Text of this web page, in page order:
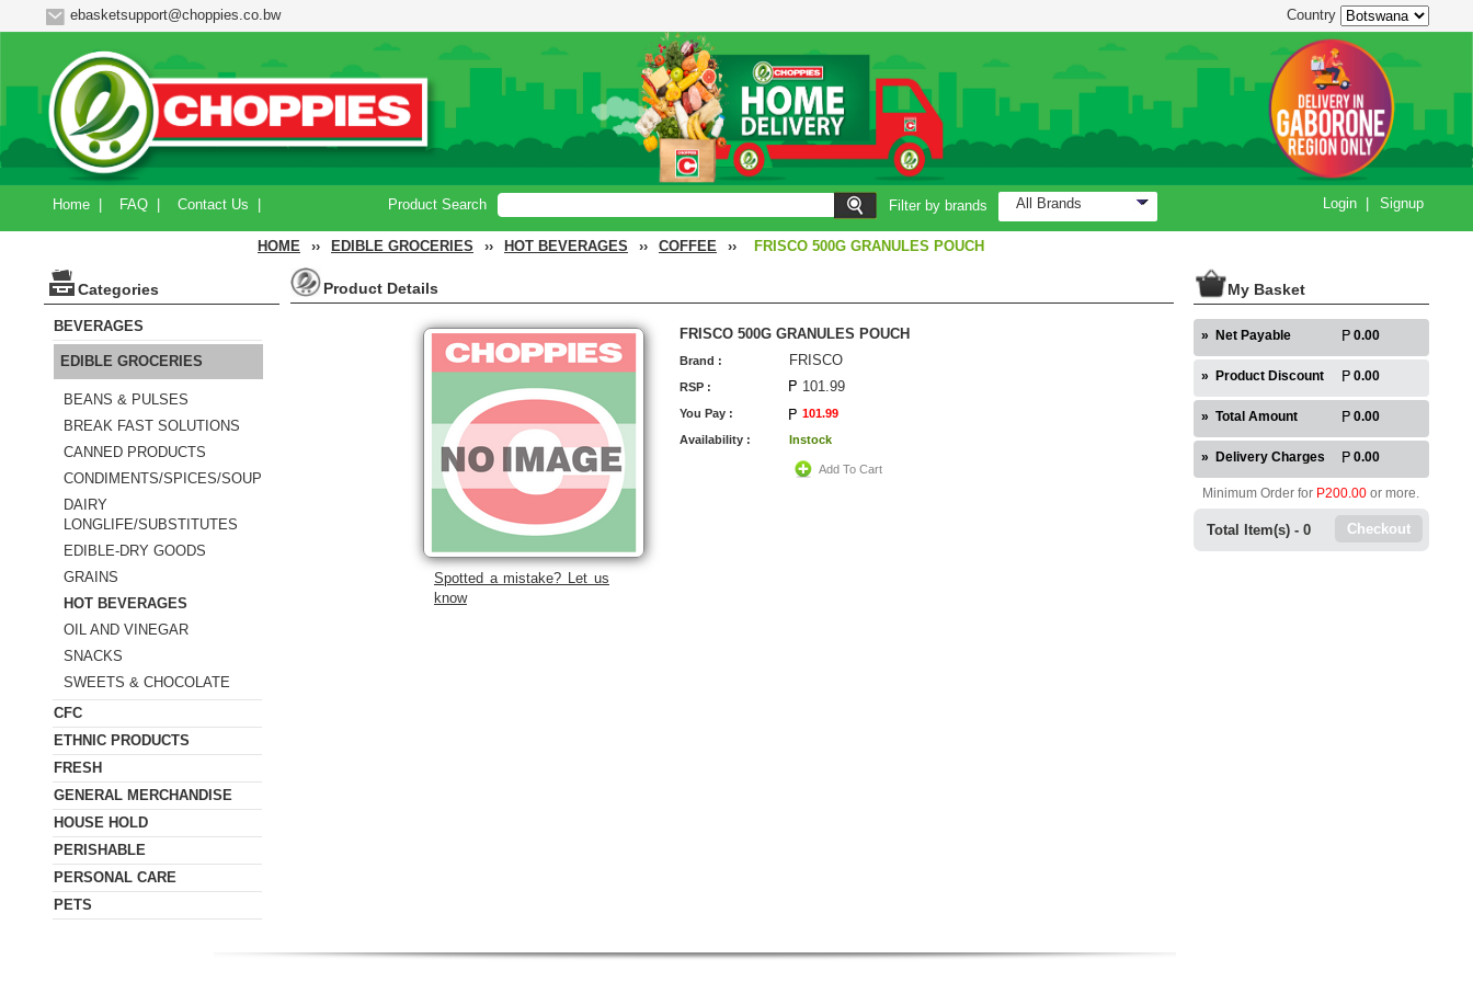
ebasketsupport@choppies.co.bw Country
Home | FAQ | Contact Us | Product Search Filter by brands All Brands Login | Signup
HOME ›› EDIBLE GROCERIES ›› HOT BEVERAGES ›› COFFEE ›› FRISCO 500G GRANULES POUCH
Categories
BEVERAGES
EDIBLE GROCERIES
BEANS & PULSES
BREAK FAST SOLUTIONS
CANNED PRODUCTS
CONDIMENTS/SPICES/SOUP
DAIRY
LONGLIFE/SUBSTITUTES
EDIBLE-DRY GOODS
GRAINS
HOT BEVERAGES
OIL AND VINEGAR
SNACKS
SWEETS & CHOCOLATE
CFC
ETHNIC PRODUCTS
FRESH
GENERAL MERCHANDISE
HOUSE HOLD
PERISHABLE
PERSONAL CARE
PETS
Product Details
FRISCO 500G GRANULES POUCH
Brand : FRISCO
RSP : 101.99
You Pay :
101.99
Availability :
Instock
Add To Cart
Spotted a mistake? Let us
know
My Basket
» Net Payable 0.00
» Product Discount 0.00
» Total Amount 0.00
» Delivery Charges 0.00
Minimum Order for P200.00 or more.
Total Item(s) - 0 Checkout